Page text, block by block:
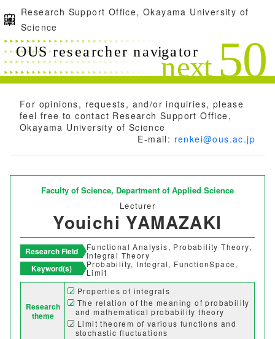
Research Support Office, Okayama University of
Science
For opinions, requests, and/or inquiries, please
feel free to contact Research Support Office,
Okayama University of Science
E-mail: renkei@ous.ac.jp
Faculty of Science, Department of Applied Science
Lecturer
Youichi YAMAZAKI
Research Field
Functional Analysis, Probability Theory,
Integral Theory
Keyword(s)
Probability, Integral, FunctionSpace,
Limit
Research
theme
Properties of integrals
The relation of the meaning of probability
and mathematical probability theory
Limit theorem of various functions and
stochastic fluctuations